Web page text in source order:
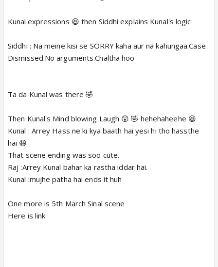
Kunal'expressions 😆 then Siddhi explains Kunal's logic
Siddhi : Na meine kisi se SORRY kaha aur na kahungaa.Case
Dismissed.No arguments.Chaltha hoo
Ta da Kunal was there 🤣
Then Kunal's Mind blowing Laugh 😲 🤣 hehehaheehe 😆
Kunal : Arrey Hass ne ki kya baath hai yesi hi tho hassthe
hai 😆
That scene ending was soo cute.
Raj :Arrey Kunal bahar ka rastha iddar hai.
Kunal :mujhe patha hai ends it huh
One more is 5th March Sinal scene
Here is link